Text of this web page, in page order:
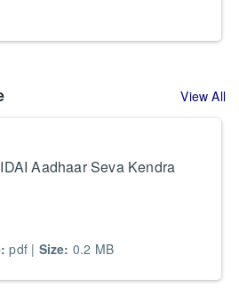
View All
Aadhaar Seva Kendra
pdf | Size: 0.2 MB